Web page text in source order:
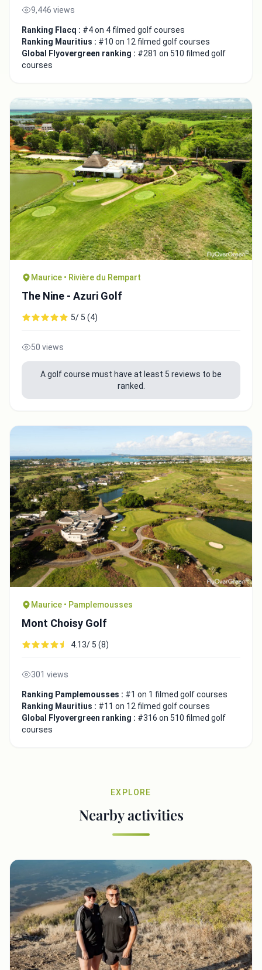
9,446 views
Ranking Flacq : #4 on 4 filmed golf courses
Ranking Mauritius : #10 on 12 filmed golf courses
Global Flyovergreen ranking : #281 on 510 filmed golf
courses
Maurice • Rivière du Rempart
The Nine - Azuri Golf
5/ 5 (4)
50 views
A golf course must have at least 5 reviews to be
ranked.
Maurice • Pamplemousses
Mont Choisy Golf
4.13/ 5 (8)
301 views
Ranking Pamplemousses : #1 on 1 filmed golf courses
Ranking Mauritius : #11 on 12 filmed golf courses
Global Flyovergreen ranking : #316 on 510 filmed golf
courses
EXPLORE
Nearby activities